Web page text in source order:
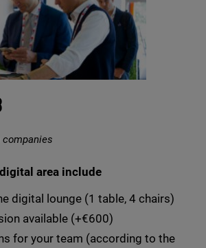
area include
digital lounge (1 table, 4 chairs)
available (+€600)
for your team (according to the